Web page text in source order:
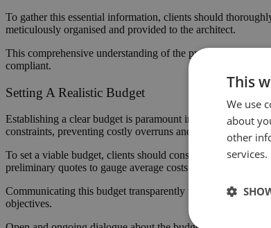
To gather this essential information, clients should
meticulously organised and provided to the architect.
This comprehensive understanding of the property’s
compliant.
Setting A Realistic Budget
Establishing a clear budget is paramount in architectural
constraints, preventing costly overruns and delays.
To set a viable budget, clients should consider all potential
preliminary quotes to gauge average costs is also advisable.
Communicating this budget transparently with
your architect
objectives.
This
We use
about
other
services.